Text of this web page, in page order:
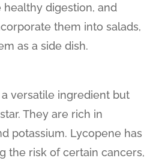
digestion, and
them into salads,
as a side dish.
versatile ingredient but
They are rich in
potassium. Lycopene has
the risk of certain cancers,